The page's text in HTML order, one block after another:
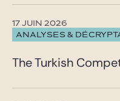
ANALYSES &
17 JUIN 2026
The Turkish